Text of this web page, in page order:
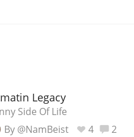
Legacy
Side Of Life
By @NamBeist
4 2